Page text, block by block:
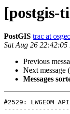
[postgis-
PostGIS trac at
Sat Aug 26
Previous
Next message
Messages
#2529: